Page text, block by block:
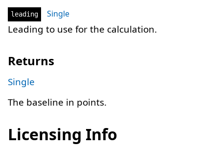
leading Single
Leading to use for the calculation.
Returns
Single
The baseline in points.
Licensing Info